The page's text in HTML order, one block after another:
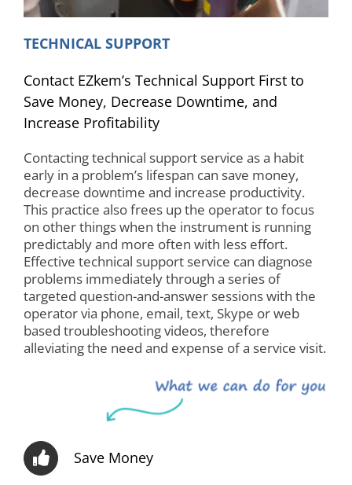
TECHNICAL SUPPORT
Contact EZkem’s Technical Support First to
Save Money, Decrease Downtime, and
Increase Profitability
Contacting technical support service as a habit
early in a problem’s lifespan can save money,
decrease downtime and increase productivity.
This practice also frees up the operator to focus
on other things when the instrument is running
predictably and more often with less effort.
Effective technical support service can diagnose
problems immediately through a series of
targeted question-and-answer sessions with the
operator via phone, email, text, Skype or web
based troubleshooting videos, therefore
alleviating the need and expense of a service visit.
Save Money